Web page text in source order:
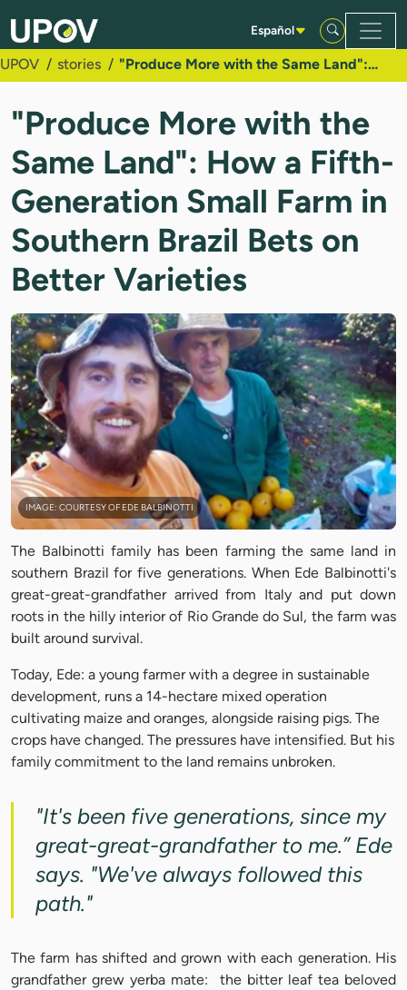
Saltar al contenido principal
Español
UPOV stories "Produce More with the Same Land": How a Fifth-Generation Small Farm in Southern Brazil Bets on Better Varieties
"Produce More with the
Same Land": How a Fifth-
Generation Small Farm in
Southern Brazil Bets on
Better Varieties
IMAGE: COURTESY OF EDE BALBINOTTI
The Balbinotti family has been farming the same land in
southern Brazil for five generations. When Ede Balbinotti's
great-great-grandfather arrived from Italy and put down
roots in the hilly interior of Rio Grande do Sul, the farm was
built around survival.
Today, Ede: a young farmer with a degree in sustainable
development, runs a 14-hectare mixed operation
cultivating maize and oranges, alongside raising pigs. The
crops have changed. The pressures have intensified. But his
family commitment to the land remains unbroken.
"It's been five generations, since my
great-great-grandfather to me.” Ede
says. "We've always followed this
path."
The farm has shifted and grown with each generation. His
grandfather grew yerba mate: the bitter leaf tea beloved